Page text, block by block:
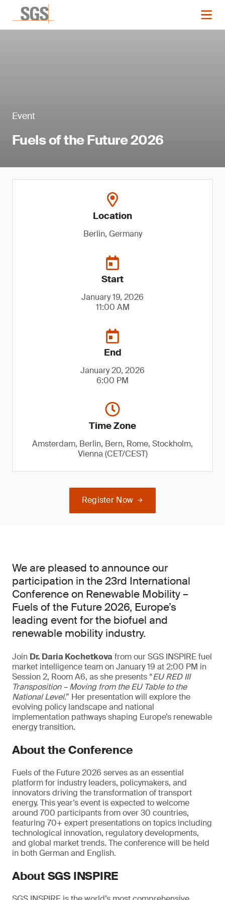
Event
Fuels of the Future 2026
Location
Berlin, Germany
Start
January 19, 2026
11:00 AM
End
January 20, 2026
6:00 PM
Time Zone
Amsterdam, Berlin, Bern, Rome, Stockholm,
Vienna (CET/CEST)
Register Now
We are pleased to announce our
participation in the 23rd International
Conference on Renewable Mobility –
Fuels of the Future 2026, Europe’s
leading event for the biofuel and
renewable mobility industry.
Join Dr. Daria Kochetkova from our SGS INSPIRE fuel
market intelligence team on January 19 at 2:00 PM in
Session 2, Room A6, as she presents “EU RED III
Transposition – Moving from the EU Table to the
National Level.” Her presentation will explore the
evolving policy landscape and national
implementation pathways shaping Europe’s renewable
energy transition.
About the Conference
Fuels of the Future 2026 serves as an essential
platform for industry leaders, policymakers, and
innovators driving the transformation of transport
energy. This year’s event is expected to welcome
around 700 participants from over 30 countries,
featuring 70+ expert presentations on topics including
technological innovation, regulatory developments,
and global market trends. The conference will be held
in both German and English.
About SGS INSPIRE